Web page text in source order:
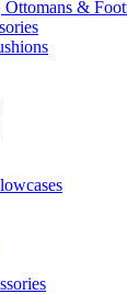
Ottomans &